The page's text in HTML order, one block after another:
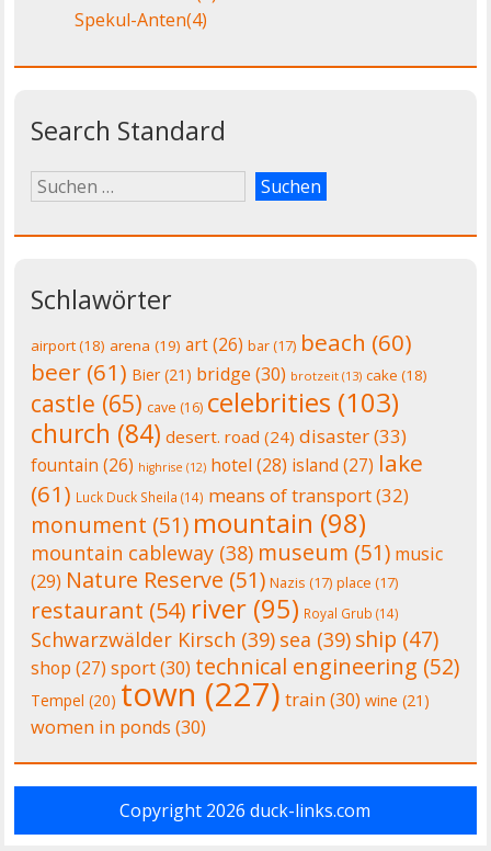
Spekul-Anten(4)
Search Standard
Schlawörter
airport(18) arena (19) art(26) bar(17) beach (60)
beer (61) Bier(21) bridge (30) brotzeit (13) cake (18)
castle (65) cave (16) celebrities (103)
church (84) desert. road (24) disaster(33)
fountain (26) highrise (12) hotel (28) island (27) lake
(61) Luck Duck Sheila (14) means of transport(32)
monument (51) mountain (98)
mountain cableway (38) museum (51) music
(29) Nature Reserve (51) Nazis (17) place (17)
restaurant (54) river (95) Royal Grub (14)
Schwarzwälder Kirsch (39) sea (39) ship (47)
shop (27) sport(30) technical engineering (52)
Tempel (20) town (227) train (30) wine (21)
women in ponds (30)
Copyright 2026duck-links.com